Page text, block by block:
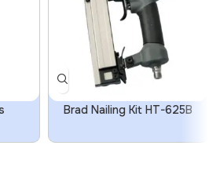
Brad Nailing Kit HT-625B